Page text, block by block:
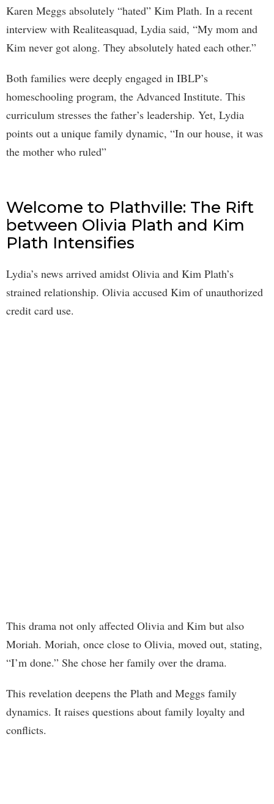
Karen Meggs absolutely “hated” Kim Plath. In a recent
interview with Realiteasquad, Lydia said, “My mom and
Kim never got along. They absolutely hated each other.”
Both families were deeply engaged in IBLP’s
homeschooling program, the Advanced Institute. This
curriculum stresses the father’s leadership. Yet, Lydia
points out a unique family dynamic, “In our house, it was
the mother who ruled”
Welcome to Plathville: The Rift
between Olivia Plath and Kim
Plath Intensifies
Lydia’s news arrived amidst Olivia and Kim Plath’s
strained relationship. Olivia accused Kim of unauthorized
credit card use.
This drama not only affected Olivia and Kim but also
Moriah. Moriah, once close to Olivia, moved out, stating,
“I’m done.” She chose her family over the drama.
This revelation deepens the Plath and Meggs family
dynamics. It raises questions about family loyalty and
conflicts.